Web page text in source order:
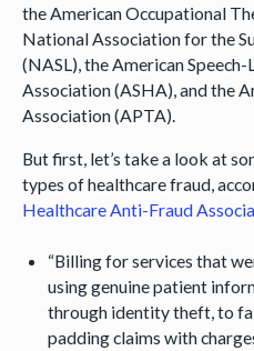
the American Occupational
National Association for the
(NASL), the American
Association (ASHA), and the
Association (APTA).
But first, let’s take a look at
types of healthcare fraud,
Healthcare Anti-Fraud
“Billing for services that
using genuine patient
through identity theft, to
padding claims with